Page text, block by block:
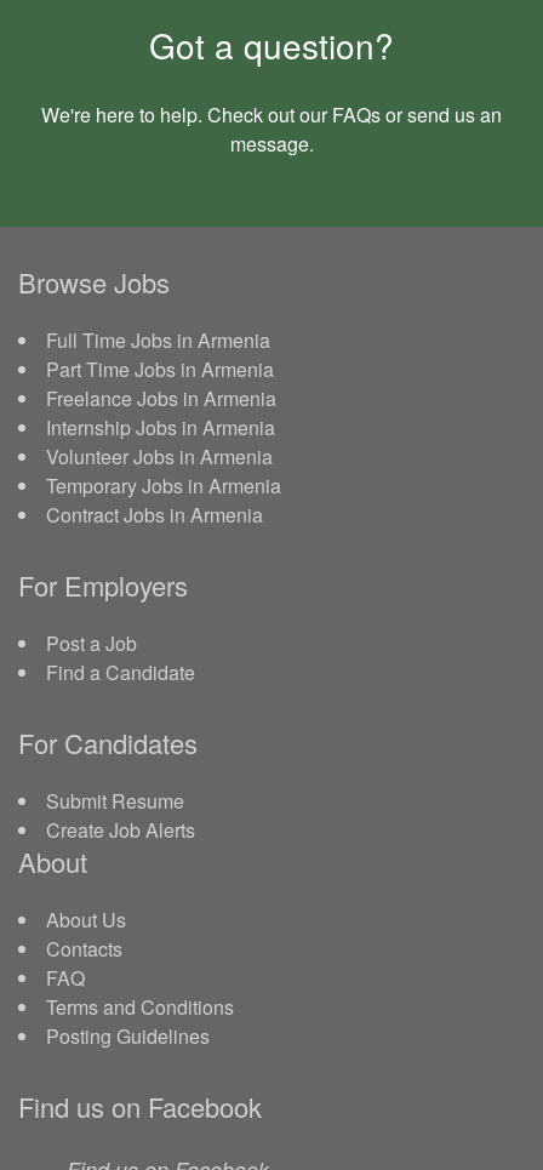
Got a question?
We're here to help. Check out our FAQsor send us an
message.
Browse Jobs
Full Time Jobs in Armenia
Part Time Jobs in Armenia
Freelance Jobs in Armenia
Internship Jobs in Armenia
Volunteer Jobs in Armenia
Temporary Jobs in Armenia
Contract Jobs in Armenia
For Employers
Post a Job
Find a Candidate
For Candidates
Submit Resume
Create Job Alerts
About
About Us
Contacts
FAQ
Terms and Conditions
Posting Guidelines
Find us on Facebook